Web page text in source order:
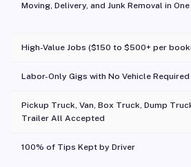
Moving, Delivery, and Junk Removal in
High-Value Jobs ($150 to $500+ per
Labor-Only Gigs with No Vehicle Required
Pickup Truck, Van, Box Truck, Dump
Trailer All Accepted
100% of Tips Kept by Driver